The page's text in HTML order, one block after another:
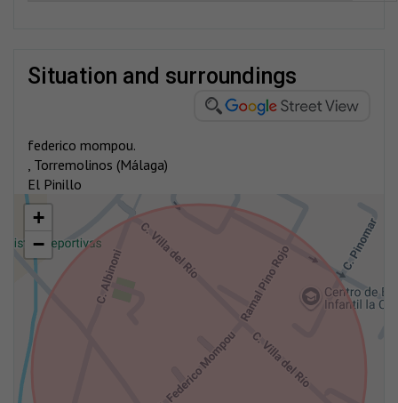
situation and surroundings
federico mompou.
, Torremolinos (Málaga)
El Pinillo
+
−